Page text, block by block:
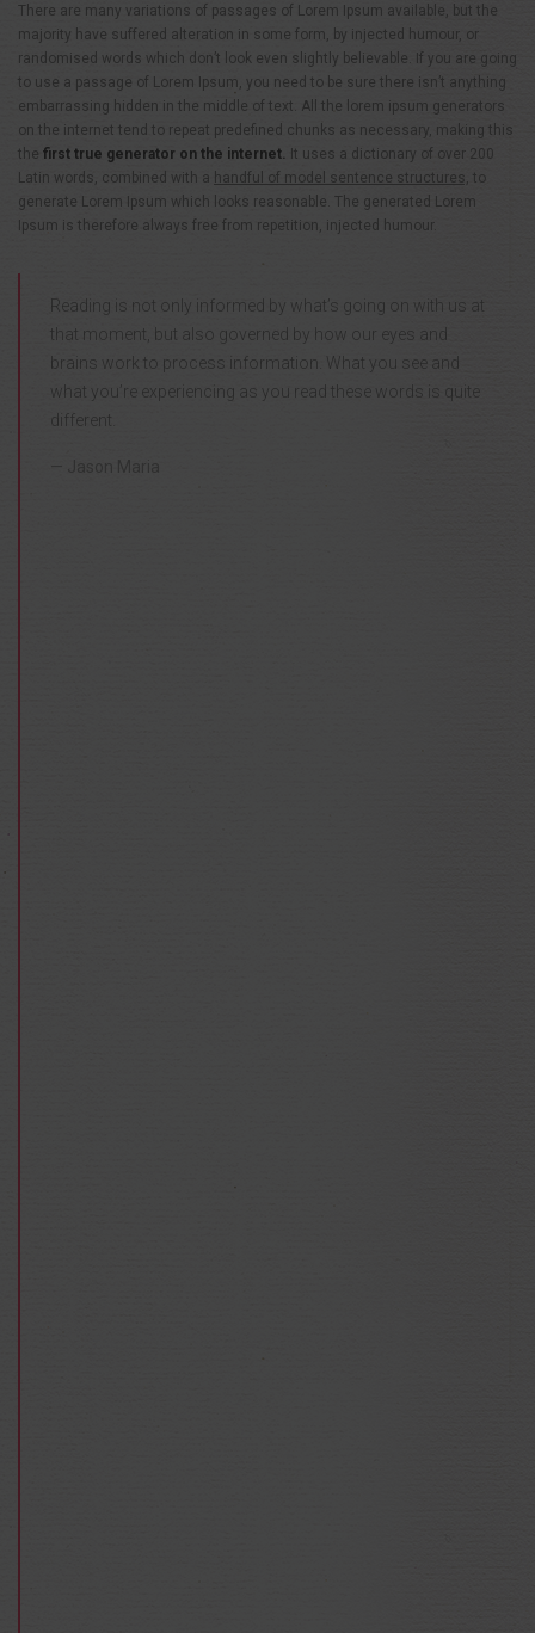
There are many variations of passages of Lorem Ipsum available, but the
majority have suffered alteration in some form, by injected humour, or
randomised words which don’t look even slightly believable. If you are going
to use a passage of Lorem Ipsum, you need to be sure there isn’t anything
embarrassing hidden in the middle of text. All the lorem ipsum generators
on the internet tend to repeat predefined chunks as necessary, making this
the first true generator on the internet. It uses a dictionary of over 200
Latin words, combined with a handful of model sentence structures, to
generate Lorem Ipsum which looks reasonable. The generated Lorem
Ipsum is therefore always free from repetition, injected humour.
Reading is not only informed by what’s going on with us at
that moment, but also governed by how our eyes and
brains work to process information. What you see and
what you’re experiencing as you read these words is quite
different.